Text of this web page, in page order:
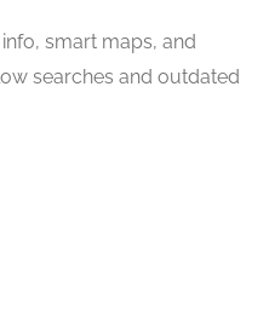
smart maps, and
searches and outdated